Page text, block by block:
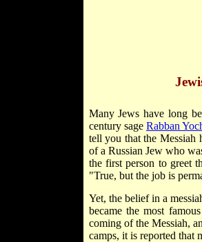
Many Jews have long
century sageRabban
tell you that the Messiah
of a Russian Jew who
the first person to greet
"True, but the job is
Yet, the belief in a
became the most
coming of the Messiah,
camps, it is reported that